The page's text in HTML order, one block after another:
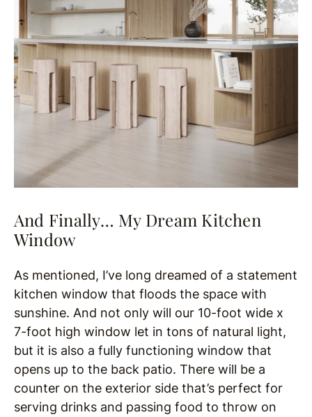
And Finally… My Dream Kitchen
Window
As mentioned, I’ve long dreamed of a statement
kitchen window that floods the space with
sunshine. And not only will our 10-foot wide x
7-foot high window let in tons of natural light,
but it is also a fully functioning window that
opens up to the back patio. There will be a
counter on the exterior side that’s perfect for
serving drinks and passing food to throw on